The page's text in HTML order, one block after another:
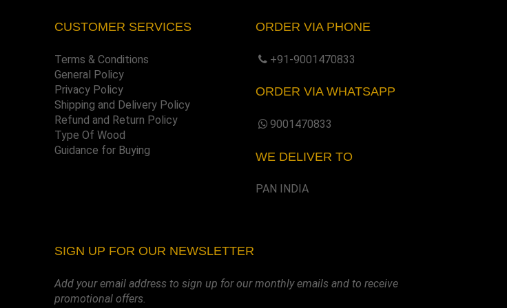
CUSTOMER SERVICES
Terms & Conditions
General Policy
Privacy Policy
Shipping and Delivery Policy
Refund and Return Policy
Type Of Wood
Guidance for Buying
ORDER VIA PHONE
+91-9001470833
ORDER VIA WHATSAPP
9001470833
WE DELIVER TO
PAN INDIA
SIGN UP FOR OUR NEWSLETTER
Add your email address to sign up for our monthly emails and to receive
promotional offers.